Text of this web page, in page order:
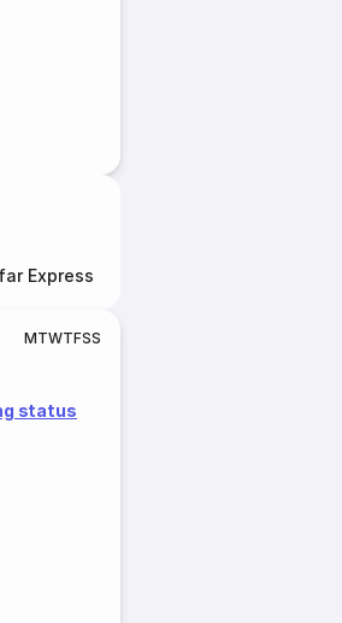
Express
MTWTFSS
status